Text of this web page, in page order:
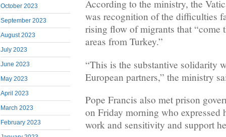
October 2023
September 2023
August 2023
July 2023
June 2023
May 2023
April 2023
March 2023
February 2023
According to the ministry, the
was recognition of the difficulties
rising flow of migrants that “come
areas from Turkey.”
“This is the substantive solidarity
European partners,” the ministry
Pope Francis also met prison
on Friday morning who expressed
work and sensitivity and support